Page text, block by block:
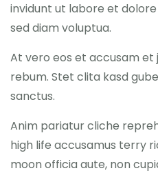
invidunt ut labore et
sed diam voluptua.
At vero eos et accusam et
rebum. Stet clita kasd
sanctus.
Anim pariatur cliche
high life accusamus terry
moon officia aute, non